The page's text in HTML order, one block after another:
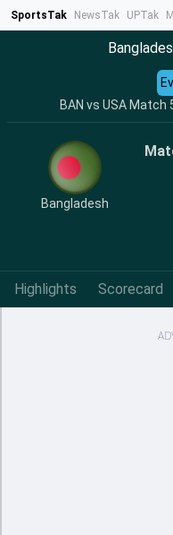
SportsTak NewsTak UPTak
BAN vs USA
Bangladesh
Highlights Scorecard